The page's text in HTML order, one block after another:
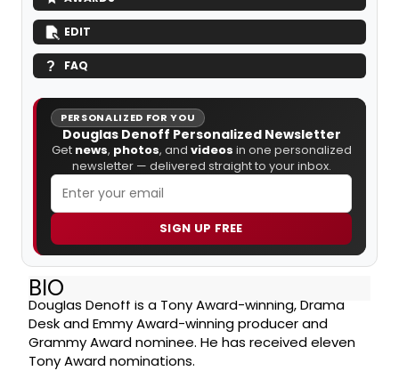
EDIT
FAQ
PERSONALIZED FOR YOU
Douglas Denoff Personalized Newsletter
Get news, photos, and videos in one personalized
newsletter — delivered straight to your inbox.
SIGN UP FREE
BIO
Douglas Denoff is a Tony Award-winning, Drama
Desk and Emmy Award-winning producer and
Grammy Award nominee. He has received eleven
Tony Award nominations.